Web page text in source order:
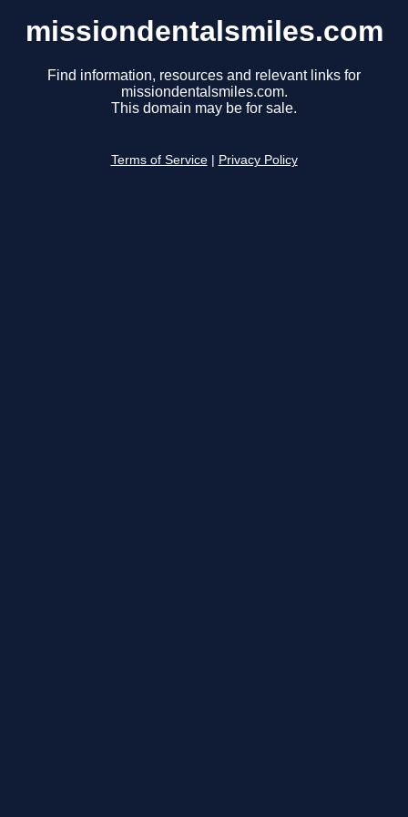
missiondentalsmiles.com
Find information, resources and relevant links for
missiondentalsmiles.com.
This domain may be for sale.
Terms of Service Privacy Policy